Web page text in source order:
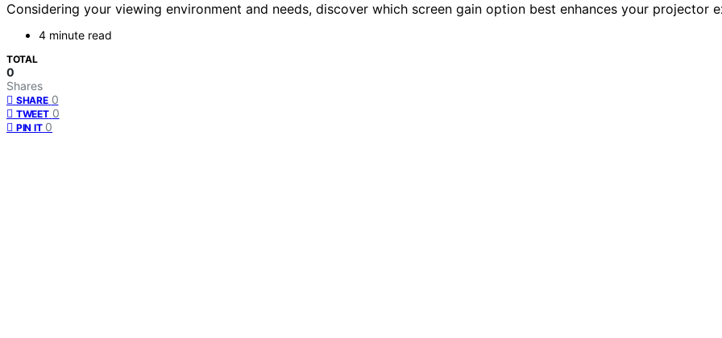
Considering your viewing environment and needs, discover which screen gain option best enhances your projector
4 minute read
TOTAL
0
Shares
SHARE 0
TWEET 0
PIN IT 0